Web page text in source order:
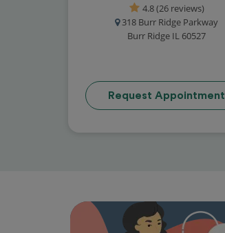
4.8 (26 reviews)
318 Burr Ridge Parkway
Burr Ridge IL 60527
Request Appointment